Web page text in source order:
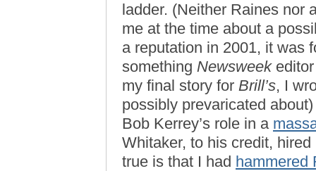
ladder. (Neither Raines nor
me at the time about a
a reputation in 2001, it was
something Newsweekeditor
my final story for Brill’s, I
possibly prevaricated
Bob Kerrey’s role in a
Whitaker, to his credit,
true is that I had hammered